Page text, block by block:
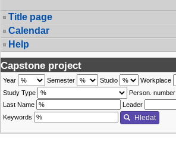
Title page
Calendar
Help
Capstone project
Year Semester Studio Workplace
Study Type
Person. number
Last Name
Leader
Keywords
Hledat